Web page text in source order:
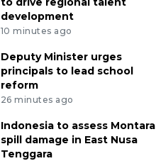
development
10 minutes ago
Deputy Minister urges
principals to lead school
reform
26 minutes ago
Indonesia to assess Montara
spill damage in East Nusa
Tenggara